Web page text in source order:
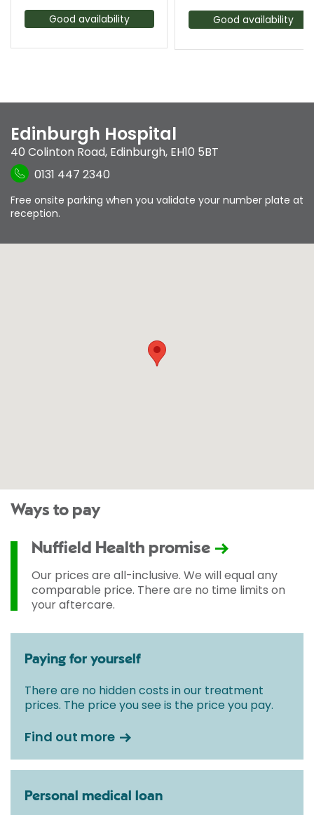
Good availability Good availability
Edinburgh Hospital
40 Colinton Road, Edinburgh, EH10 5BT
0131 447 2340
Free onsite parking when you validate your number plate at
reception.
Ways to pay
Nuffield Health promise
Our prices are all-inclusive. We will equal any
comparable price. There are no time limits on
your aftercare.
Paying for yourself
There are no hidden costs in our treatment
prices. The price you see is the price you pay.
Find out more
Personal medical loan